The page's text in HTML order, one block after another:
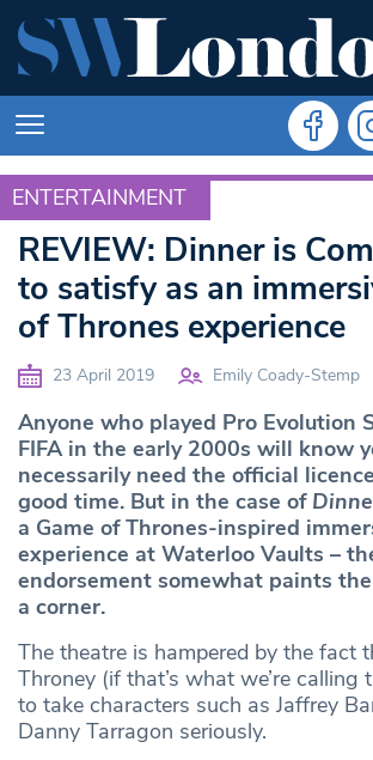
ENTERTAINMENT
ENTERTAINMENT
REVIEW: Dinner is
to satisfy as an
of Thrones experience
23 April 2019 Emily Coady-Stemp
Anyone who played Pro Evolution
FIFA in the early 2000s will know
necessarily need the official
good time. But in the case of
a Game of Thrones-inspired
experience at Waterloo Vaults –
endorsement somewhat paints
a corner.
The theatre is hampered by the fact
Throney (if that’s what we’re calling
to take characters such as Jaffrey
Danny Tarragon seriously.